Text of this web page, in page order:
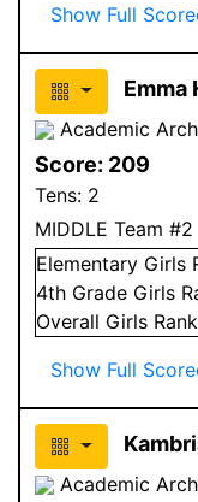
Show Full
Emma
Academic
Score: 209
Tens: 2
MIDDLE Team #2
Elementary Girls
4th Grade Girls
Overall Girls
Show Full
Academic